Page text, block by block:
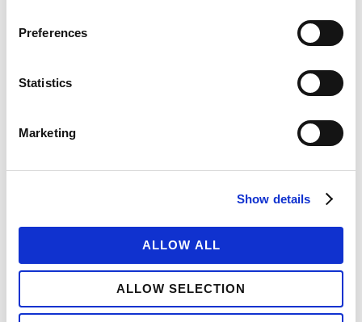
Preferences
Statistics
Marketing
Show details
ALLOW ALL
ALLOW SELECTION